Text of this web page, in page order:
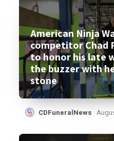
American Ninja
competitor Chad
to honor his late
the buzzer with
stone
CDFuneralNews